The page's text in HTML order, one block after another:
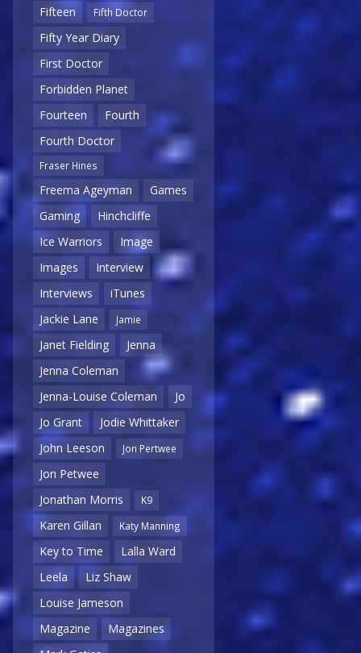
Fifteen
Fifth Doctor
Fifty Year Diary
First Doctor
Forbidden Planet
Fourteen
Fourth
Fourth Doctor
Fraser Hines
Freema Ageyman
Games
Gaming
Hinchcliffe
Ice Warriors
Image
Images
Interview
Interviews
iTunes
Jackie Lane
Jamie
Janet Fielding
Jenna
Jenna Coleman
Jenna-Louise Coleman
Jo
Jo Grant
Jodie Whittaker
John Leeson
Jon Pertwee
Jon Petwee
Jonathan Morris
K9
Karen Gillan Katy Manning
Key to Time
Lalla Ward
Leela
Liz Shaw
Louise Jameson
Magazine
Magazines